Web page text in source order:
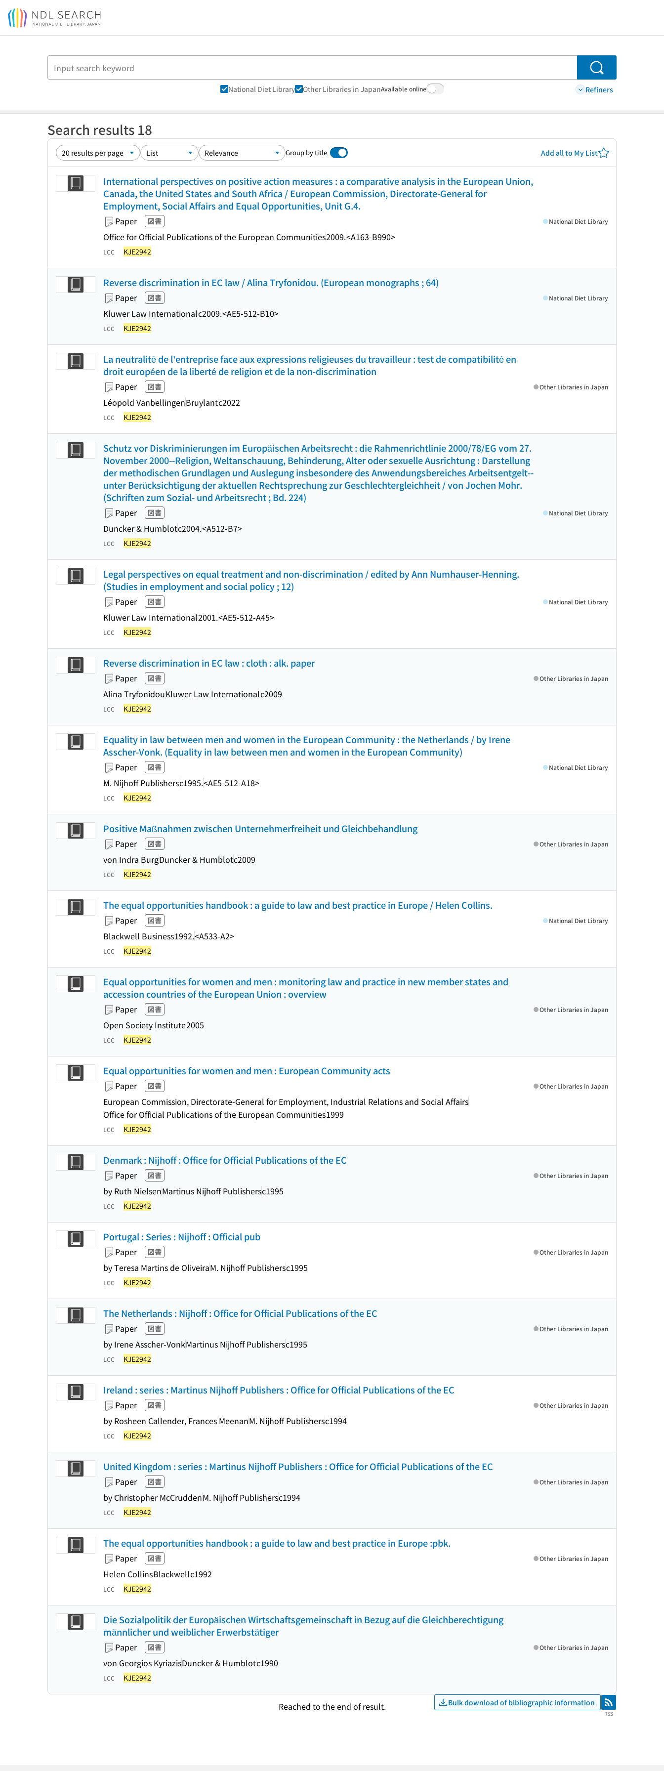
Jump to main content
Search
National Diet Library Other Libraries in JapanAvailable online Refiners
Search results 18
Group by title Add all to My List
International perspectives on positive action measures : a comparative analysis in the European Union,
Canada, the United States and South Africa / European Commission, Directorate-General for
Employment, Social Affairs and Equal Opportunities, Unit G.4.
Paper 図書
Office for Official Publications of the European Communities2009.<A163-B990>
National Diet Library
LCC KJE2942
Reverse discrimination in EC law / Alina Tryfonidou. (European monographs ; 64)
Paper 図書
Kluwer Law Internationalc2009.<AE5-512-B10>
National Diet Library
LCC KJE2942
La neutralité de l'entreprise face aux expressions religieuses du travailleur : test de compatibilité en
droit européen de la liberté de religion et de la non-discrimination
Paper 図書
Léopold VanbellingenBruylantc2022
Other Libraries in Japan
LCC KJE2942
Schutz vor Diskriminierungen im Europäischen Arbeitsrecht : die Rahmenrichtlinie 2000/78/EG vom 27.
November 2000--Religion, Weltanschauung, Behinderung, Alter oder sexuelle Ausrichtung : Darstellung
der methodischen Grundlagen und Auslegung insbesondere des Anwendungsbereiches Arbeitsentgelt--
unter Berücksichtigung der aktuellen Rechtsprechung zur Geschlechtergleichheit / von Jochen Mohr.
(Schriften zum Sozial- und Arbeitsrecht ; Bd. 224)
Paper 図書
Duncker & Humblotc2004.<A512-B7>
National Diet Library
LCC KJE2942
Legal perspectives on equal treatment and non-discrimination / edited by Ann Numhauser-Henning.
(Studies in employment and social policy ; 12)
Paper 図書
Kluwer Law International2001.<AE5-512-A45>
National Diet Library
LCC KJE2942
Reverse discrimination in EC law : cloth : alk. paper
Paper 図書
Alina TryfonidouKluwer Law Internationalc2009
Other Libraries in Japan
LCC KJE2942
Equality in law between men and women in the European Community : the Netherlands / by Irene
Asscher-Vonk. (Equality in law between men and women in the European Community)
Paper 図書
M. Nijhoff Publishersc1995.<AE5-512-A18>
National Diet Library
LCC KJE2942
Positive Maßnahmen zwischen Unternehmerfreiheit und Gleichbehandlung
Paper 図書
von Indra BurgDuncker & Humblotc2009
Other Libraries in Japan
LCC KJE2942
The equal opportunities handbook : a guide to law and best practice in Europe / Helen Collins.
Paper 図書
Blackwell Business1992.<A533-A2>
National Diet Library
LCC KJE2942
Equal opportunities for women and men : monitoring law and practice in new member states and
accession countries of the European Union : overview
Paper 図書
Open Society Institute2005
Other Libraries in Japan
LCC KJE2942
Equal opportunities for women and men : European Community acts
Paper 図書
European Commission, Directorate-General for Employment, Industrial Relations and Social Affairs
Office for Official Publications of the European Communities1999
Other Libraries in Japan
LCC KJE2942
Denmark : Nijhoff : Office for Official Publications of the EC
Paper 図書
by Ruth NielsenMartinus Nijhoff Publishersc1995
Other Libraries in Japan
LCC KJE2942
Portugal : Series : Nijhoff : Official pub
Paper 図書
by Teresa Martins de OliveiraM. Nijhoff Publishersc1995
Other Libraries in Japan
LCC KJE2942
The Netherlands : Nijhoff : Office for Official Publications of the EC
Paper 図書
by Irene Asscher-VonkMartinus Nijhoff Publishersc1995
Other Libraries in Japan
LCC KJE2942
Ireland : series : Martinus Nijhoff Publishers : Office for Official Publications of the EC
Paper 図書
by Rosheen Callender, Frances MeenanM. Nijhoff Publishersc1994
Other Libraries in Japan
LCC KJE2942
United Kingdom : series : Martinus Nijhoff Publishers : Office for Official Publications of the EC
Paper 図書
by Christopher McCruddenM. Nijhoff Publishersc1994
Other Libraries in Japan
LCC KJE2942
The equal opportunities handbook : a guide to law and best practice in Europe :pbk.
Paper 図書
Helen CollinsBlackwellc1992
Other Libraries in Japan
LCC KJE2942
Die Sozialpolitik der Europäischen Wirtschaftsgemeinschaft in Bezug auf die Gleichberechtigung
männlicher und weiblicher Erwerbstätiger
Paper 図書
von Georgios KyriazisDuncker & Humblotc1990
Other Libraries in Japan
LCC KJE2942
Reached to the end of result. Bulk download of bibliographic information RSS
RSS